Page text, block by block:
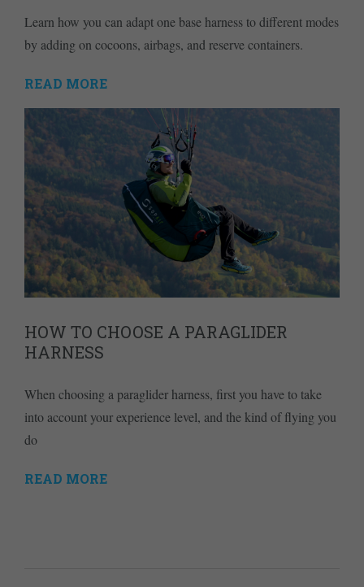
Learn how you can adapt one base harness to different modes
by adding on cocoons, airbags, and reserve containers.
READ MORE
HOW TO CHOOSE A PARAGLIDER
HARNESS
When choosing a paraglider harness, first you have to take
into account your experience level, and the kind of flying you
do
READ MORE